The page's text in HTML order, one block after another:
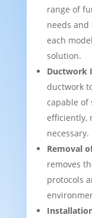
range of
needs
each
solution.
Ductwork
ductwork
capable of
efficiently,
necessary.
Removal
removes
protocols